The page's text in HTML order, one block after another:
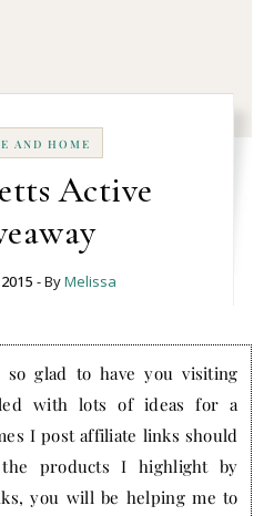
AND HOME
Active
- ByMelissa
glad to have you visiting
with lots of ideas for a
I post affiliate links should
products I highlight by
you will be helping me to